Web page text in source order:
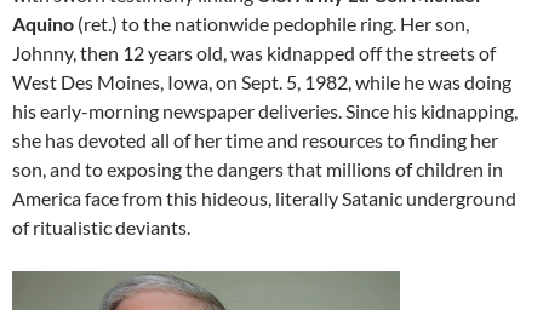
Aquino (ret.) to the nationwide pedophile ring. Her son,
Johnny, then 12 years old, was kidnapped off the streets of
West Des Moines, Iowa, on Sept. 5, 1982, while he was doing
his early-morning newspaper deliveries. Since his kidnapping,
she has devoted all of her time and resources to finding her
son, and to exposing the dangers that millions of children in
America face from this hideous, literally Satanic underground
of ritualistic deviants.